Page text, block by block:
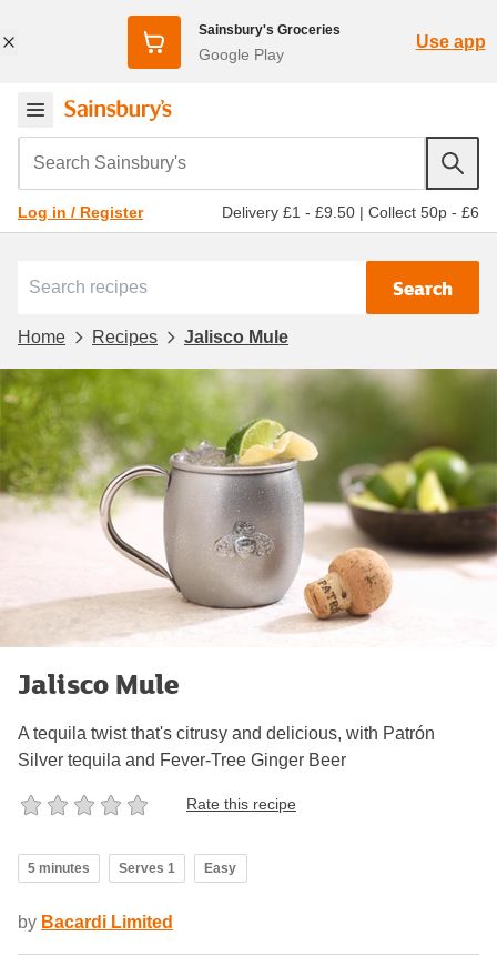
Sainsbury's Groceries
Google Play
Use app
Search Sainsbury's
Log in / Register Delivery £1 - £9.50 | Collect 50p - £6
Search
Home Recipes Jalisco Mule
Jalisco Mule
A tequila twist that's citrusy and delicious, with Patrón
Silver tequila and Fever-Tree Ginger Beer
Rate this recipe
5 minutes Serves 1 Easy
by Bacardi Limited